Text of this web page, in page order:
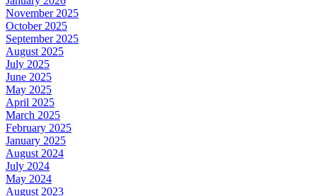
November 2025
October 2025
September 2025
August 2025
July 2025
June 2025
May 2025
April 2025
March 2025
February 2025
January 2025
August 2024
July 2024
May 2024
August 2023